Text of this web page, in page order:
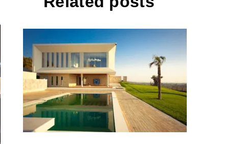
INDIVIDUAL VILLA by AGMA
studio; Albania